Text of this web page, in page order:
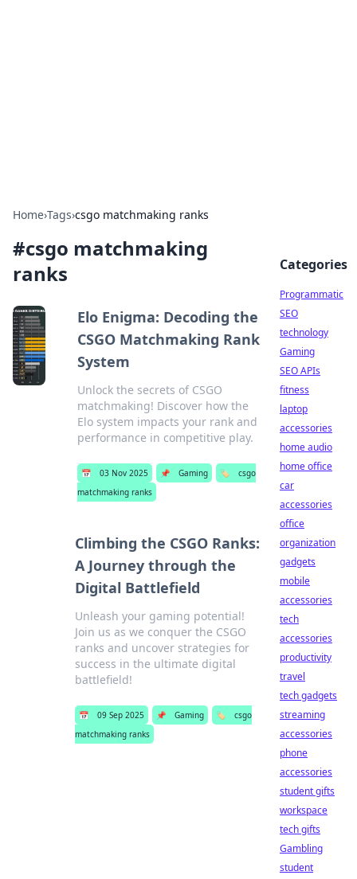
Home›Tags›csgo matchmaking ranks
#csgo matchmaking
ranks
Elo Enigma: Decoding the
CSGO Matchmaking Rank
System
Unlock the secrets of CSGO
matchmaking! Discover how the
Elo system impacts your rank and
performance in competitive play.
📅 03 Nov 2025 📌 Gaming 🏷️
csgo
matchmaking ranks
Climbing the CSGO Ranks:
A Journey through the
Digital Battlefield
Unleash your gaming potential!
Join us as we conquer the CSGO
ranks and uncover strategies for
success in the ultimate digital
battlefield!
📅 09 Sep 2025 📌 Gaming 🏷️
csgo
matchmaking ranks
Categories
Programmatic
SEO
technology
Gaming
SEO APIs
fitness
laptop
accessories
home audio
home office
car
accessories
office
organization
gadgets
mobile
accessories
tech
accessories
productivity
travel
tech gadgets
streaming
accessories
phone
accessories
student gifts
workspace
tech gifts
Gambling
student